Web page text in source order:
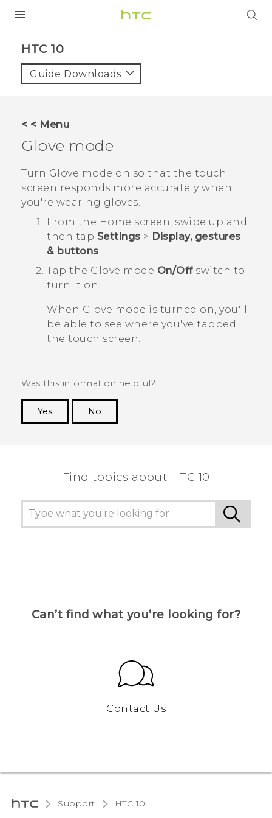
HTC 10‎
Guide Downloads
< < Menu
Glove mode
Turn Glove mode on so that the touch
screen responds more accurately when
you're wearing gloves.
From the Home screen, swipe up and
then tap Settings > Display, gestures
& buttons.
Tap the Glove mode On/Offswitch to
turn it on.
When Glove mode is turned on, you'll
be able to see where you've tapped
the touch screen.
Was this information helpful?
Yes
No
Find topics about HTC 10
Can’t find what you’re looking for?
Contact Us
Support HTC 10‎